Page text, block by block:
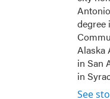
degree
Alaska
in San
in
See